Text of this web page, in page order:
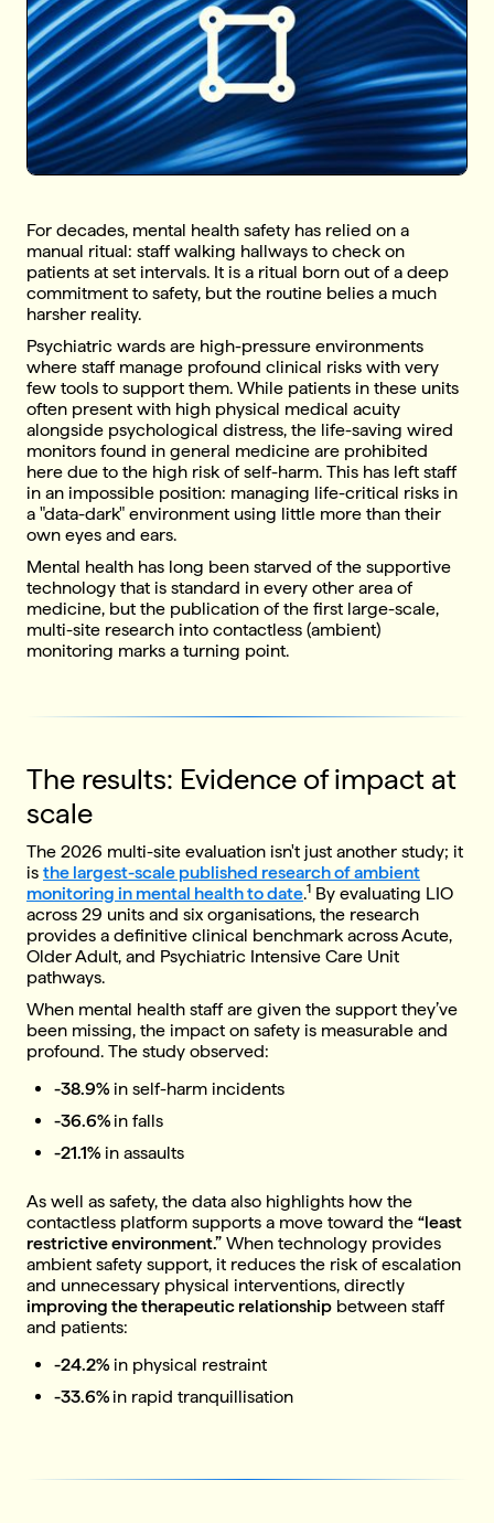
For decades, mental health safety has relied on a
manual ritual: staff walking hallways to check on
patients at set intervals. It is a ritual born out of a deep
commitment to safety, but the routine belies a much
harsher reality.
Psychiatric wards are high-pressure environments
where staff manage profound clinical risks with very
few tools to support them. While patients in these units
often present with high physical medical acuity
alongside psychological distress, the life-saving wired
monitors found in general medicine are prohibited
here due to the high risk of self-harm. This has left staff
in an impossible position: managing life-critical risks in
a "data-dark" environment using little more than their
own eyes and ears.
Mental health has long been starved of the supportive
technology that is standard in every other area of
medicine, but the publication of the first large-scale,
multi-site research into contactless (ambient)
monitoring marks a turning point.
The results: Evidence of impact at
scale
The 2026 multi-site evaluation isn't just another study; it
is the largest-scale published research of ambient
monitoring in mental health to date.1 By evaluating LIO
across 29 units and six organisations, the research
provides a definitive clinical benchmark across Acute,
Older Adult, and Psychiatric Intensive Care Unit
pathways.
When mental health staff are given the support they’ve
been missing, the impact on safety is measurable and
profound. The study observed:
-38.9% in self-harm incidents
-36.6% in falls
-21.1% in assaults
As well as safety, the data also highlights how the
contactless platform supports a move toward the “least
restrictive environment.” When technology provides
ambient safety support, it reduces the risk of escalation
and unnecessary physical interventions, directly
improving the therapeutic relationship between staff
and patients:
-24.2% in physical restraint
-33.6% in rapid tranquillisation